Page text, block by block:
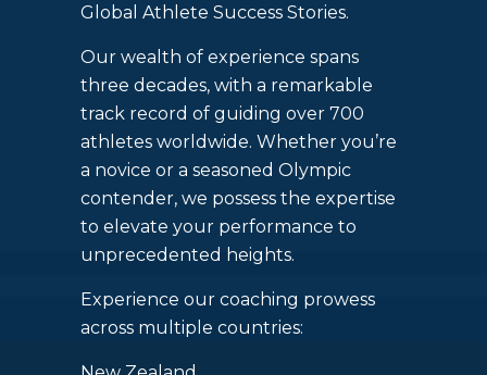
Global Athlete Success Stories.
Our wealth of experience spans
three decades, with a remarkable
track record of guiding over 700
athletes worldwide. Whether you’re
a novice or a seasoned Olympic
contender, we possess the expertise
to elevate your performance to
unprecedented heights.
Experience our coaching prowess
across multiple countries: